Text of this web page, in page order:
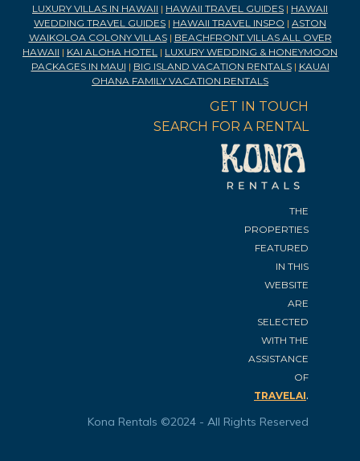
LUXURY VILLAS IN HAWAII | HAWAII TRAVEL GUIDES | HAWAII
WEDDING TRAVEL GUIDES | HAWAII TRAVEL INSPO | ASTON
WAIKOLOA COLONY VILLAS| BEACHFRONT VILLAS ALL OVER
HAWAII | KAI ALOHA HOTEL | LUXURY WEDDING & HONEYMOON
PACKAGES IN MAUI | BIG ISLAND VACATION RENTALS| KAUAI
OHANA FAMILY VACATION RENTALS
GET IN TOUCH
SEARCH FOR A RENTAL
THE
PROPERTIES
FEATURED
IN THIS
WEBSITE
ARE
SELECTED
WITH THE
ASSISTANCE
OF
TRAVELAI.
Kona Rentals ©2024 - All Rights Reserved